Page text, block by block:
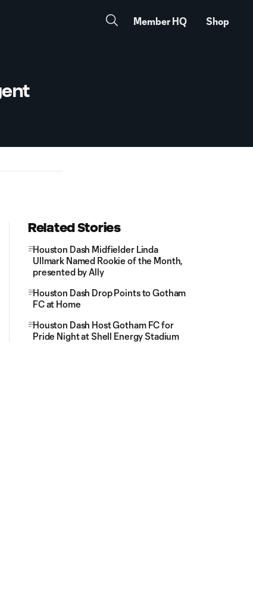
Member HQ Shop
Related Stories
Houston Dash Midfielder Linda
Ullmark Named Rookie of the Month,
presented by Ally
Houston Dash Drop Points to Gotham
FC at Home
Houston Dash Host Gotham FC for
Pride Night at Shell Energy Stadium